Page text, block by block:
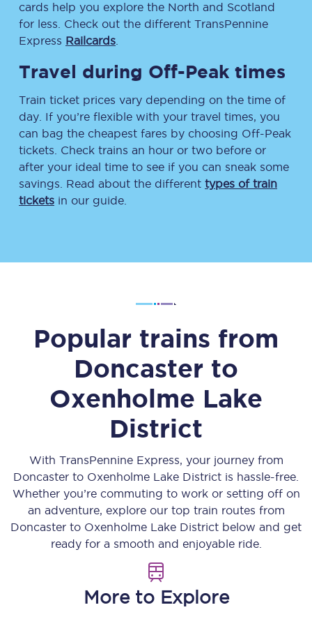
cards help you explore the North and Scotland
for less. Check out the different TransPennine
Express Railcards
Travel during Off-Peak times
Train ticket prices vary depending on the time of
day. If you’re flexible with your travel times, you
can bag the cheapest fares by choosing Off-Peak
tickets. Check trains an hour or two before or
after your ideal time to see if you can sneak some
savings. Read about the different types of train
tickets in our guide.
Popular trains from
Doncaster to
Oxenholme Lake
District
With TransPennine Express, your journey from
Doncaster to Oxenholme Lake District is hassle-free.
Whether you’re commuting to work or setting off on
an adventure, explore our top train routes from
Doncaster to Oxenholme Lake District below and get
ready for a smooth and enjoyable ride.
More to Explore